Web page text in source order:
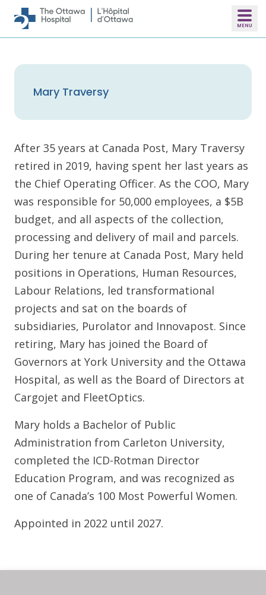
Skip to main content
Mary Traversy
After 35 years at Canada Post, Mary Traversy
retired in 2019, having spent her last years as
the Chief Operating Officer. As the COO, Mary
was responsible for 50,000 employees, a $5B
budget, and all aspects of the collection,
processing and delivery of mail and parcels.
During her tenure at Canada Post, Mary held
positions in Operations, Human Resources,
Labour Relations, led transformational
projects and sat on the boards of
subsidiaries, Purolator and Innovapost. Since
retiring, Mary has joined the Board of
Governors at York University and the Ottawa
Hospital, as well as the Board of Directors at
Cargojet and FleetOptics.
Mary holds a Bachelor of Public
Administration from Carleton University,
completed the ICD-Rotman Director
Education Program, and was recognized as
one of Canada’s 100 Most Powerful Women.
Appointed in 2022 until 2027.